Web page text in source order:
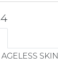
SKIN